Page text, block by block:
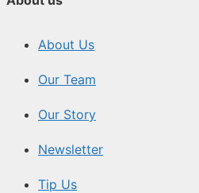
About Us
Our Team
Our Story
Newsletter
Tip Us